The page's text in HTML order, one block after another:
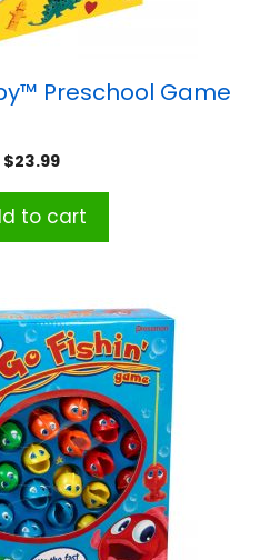
Preschool Game
$23.99
to cart